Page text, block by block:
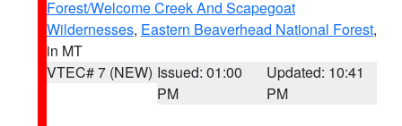
Forest/Welcome Creek And Scapegoat
Wildernesses, Eastern Beaverhead National Forest,
in MT
VTEC# 7 (NEW) Issued: 01:00
PM
Updated: 10:41
PM